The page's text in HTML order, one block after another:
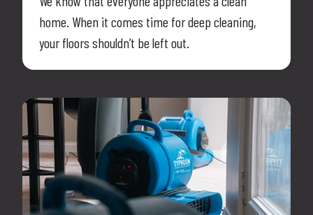
home. When it comes time for deep cleaning,
your floors shouldn’t be left out.